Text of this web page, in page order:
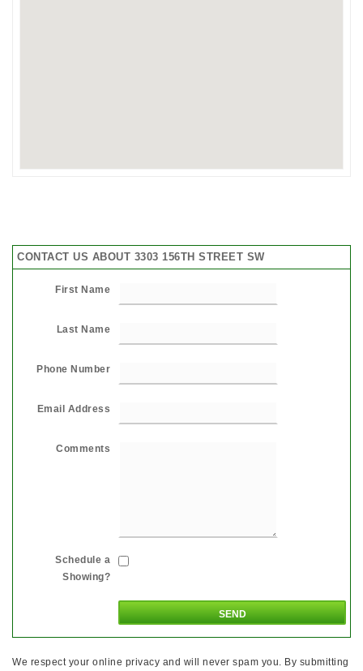
CONTACT US ABOUT 3303 156TH STREET SW
First Name
Last Name
Phone Number
Email Address
Comments
Schedule a
Showing?
We respect your online privacy and will never spam you. By submitting